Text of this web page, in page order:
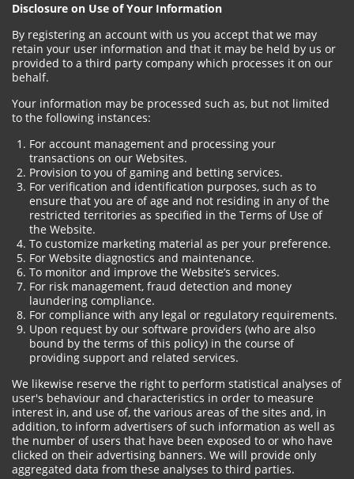
Disclosure on Use of Your Information
By registering an account with us you accept that we may
retain your user information and that it may be held by us or
provided to a third party company which processes it on our
behalf.
Your information may be processed such as, but not limited
to the following instances:
For account management and processing your
transactions on our Websites.
Provision to you of gaming and betting services.
For verification and identification purposes, such as to
ensure that you are of age and not residing in any of the
restricted territories as specified in the Terms of Use of
the Website.
To customize marketing material as per your preference.
For Website diagnostics and maintenance.
To monitor and improve the Website’s services.
For risk management, fraud detection and money
laundering compliance.
For compliance with any legal or regulatory requirements.
Upon request by our software providers (who are also
bound by the terms of this policy) in the course of
providing support and related services.
We likewise reserve the right to perform statistical analyses of
user's behaviour and characteristics in order to measure
interest in, and use of, the various areas of the sites and, in
addition, to inform advertisers of such information as well as
the number of users that have been exposed to or who have
clicked on their advertising banners. We will provide only
aggregated data from these analyses to third parties.